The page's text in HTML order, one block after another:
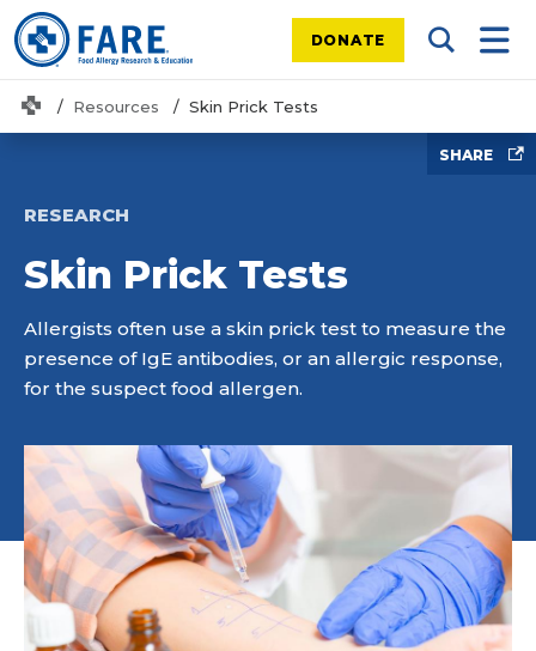
DONATE Search
HomeResources Skin Prick Tests
SHARE
RESEARCH
Skin Prick Tests
Allergists often use a skin prick test to measure the
presence of IgE antibodies, or an allergic response,
for the suspect food allergen.